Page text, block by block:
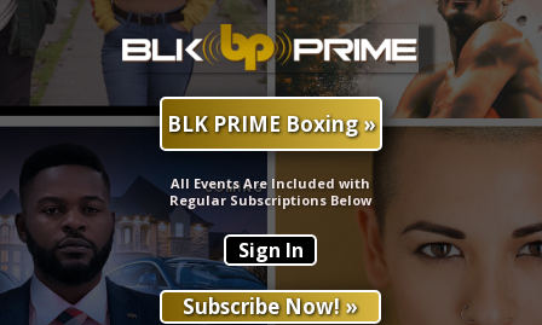
Sign In
Subscribe Now! »
BLK PRIME Boxing »
All Events Are Included with
Regular Subscriptions Below